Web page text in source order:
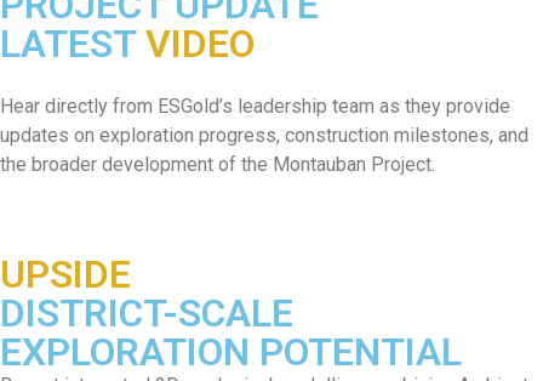
LATESTVIDEO
Hear directly from ESGold’s leadership team as they provide
updates on exploration progress, construction milestones, and
the broader development of the Montauban Project.
UPSIDE
DISTRICT-SCALE
EXPLORATION POTENTIAL